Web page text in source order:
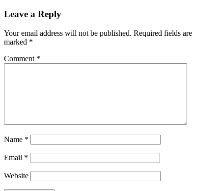
Leave a Reply
Your email address will not be published. Required fields are
marked *
Comment *
Name *
Email *
Website